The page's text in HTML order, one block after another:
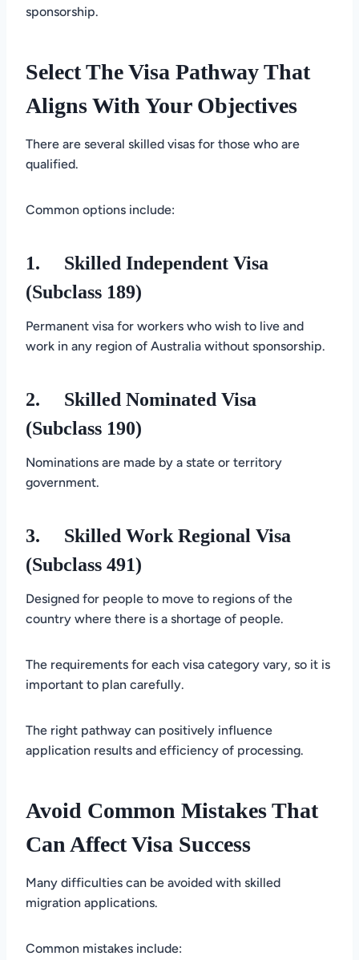
sponsorship.
Select The Visa Pathway That
Aligns With Your Objectives
There are several skilled visas for those who are
qualified.
Common options include:
1.
Skilled Independent Visa
(Subclass 189)
Permanent visa for workers who wish to live and
work in any region of Australia without sponsorship.
2.
Skilled Nominated Visa
(Subclass 190)
Nominations are made by a state or territory
government.
3.
Skilled Work Regional Visa
(Subclass 491)
Designed for people to move to regions of the
country where there is a shortage of people.
The requirements for each visa category vary, so it is
important to plan carefully.
The right pathway can positively influence
application results and efficiency of processing.
Avoid Common Mistakes That
Can Affect Visa Success
Many difficulties can be avoided with skilled
migration applications.
Common mistakes include: